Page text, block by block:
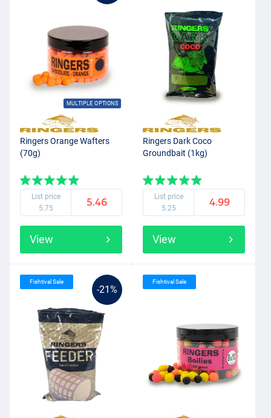
MULTIPLE OPTIONS
Ringers Orange Wafters
(70g)
List price
5.75
5.46
View
Ringers Dark Coco
Groundbait (1kg)
List price
5.25
4.99
View
-21%
Fishtival Sale Fishtival Sale